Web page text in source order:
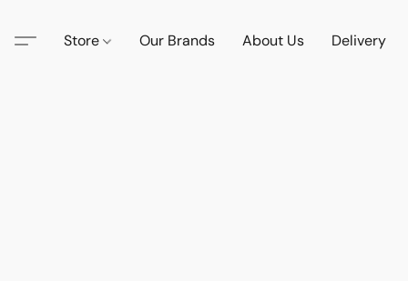
Store Our Brands About Us Delivery